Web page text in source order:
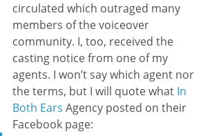
circulated which outraged many
members of the voiceover
community. I, too, received the
casting notice from one of my
agents. I won’t say which agent nor
the terms, but I will quote what In
Both Ears Agency posted on their
Facebook page: